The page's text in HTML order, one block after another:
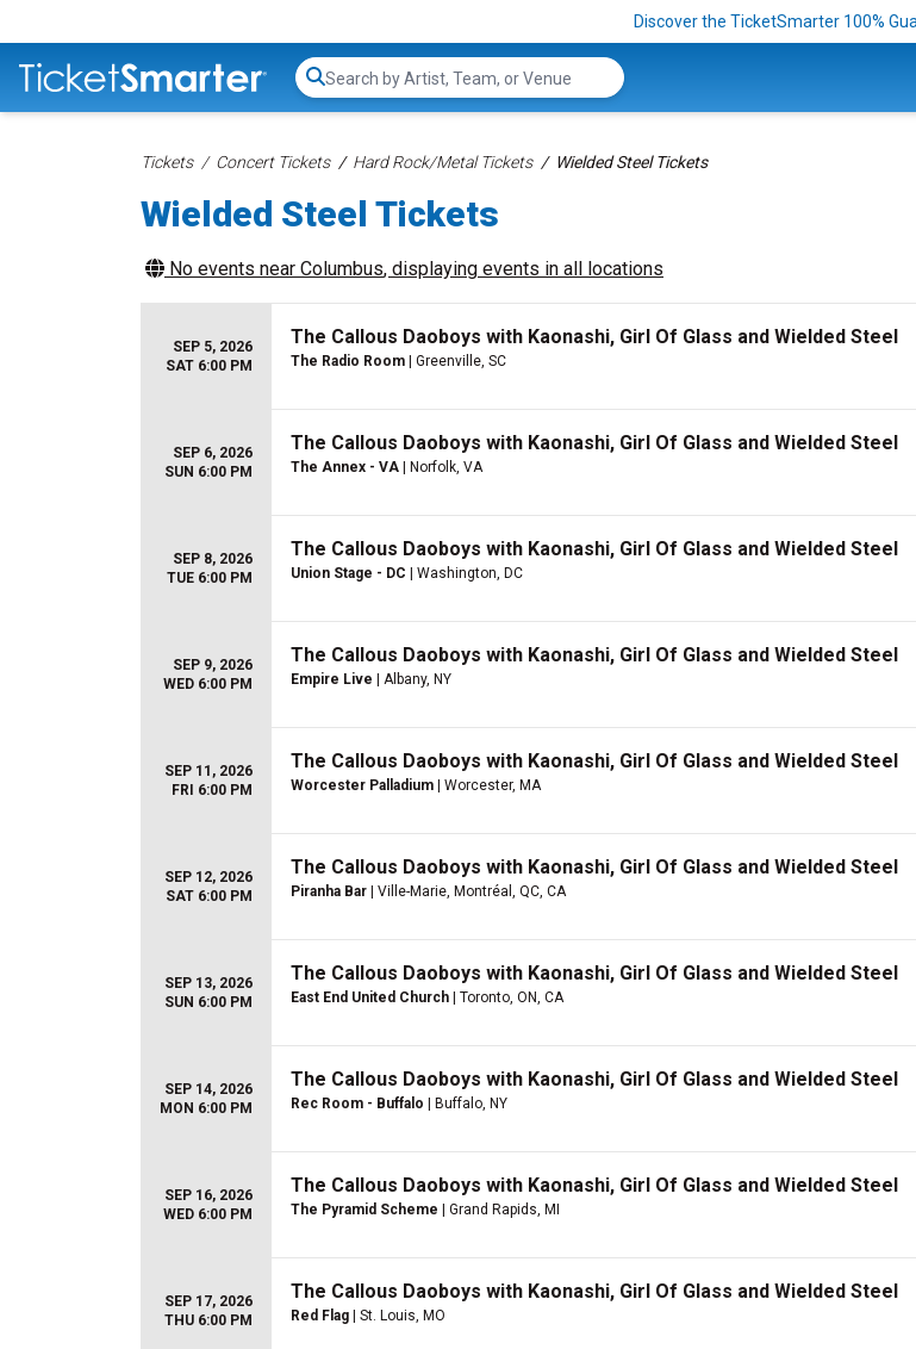
Discover the TicketSmarter 100%
Search...
Tickets Concert Tickets Hard Rock/Metal Tickets Wielded Steel Tickets
Wielded Steel Tickets
No events near Columbus, displaying events in all locations
SEP 5, 2026
SAT 6:00 PM
The Callous Daoboys with Kaonashi, Girl Of Glass and Wielded Steel
The Radio Room | Greenville, SC
SEP 6, 2026
SUN 6:00 PM
The Callous Daoboys with Kaonashi, Girl Of Glass and Wielded Steel
The Annex - VA | Norfolk, VA
SEP 8, 2026
TUE 6:00 PM
The Callous Daoboys with Kaonashi, Girl Of Glass and Wielded Steel
Union Stage - DC | Washington, DC
SEP 9, 2026
WED 6:00 PM
The Callous Daoboys with Kaonashi, Girl Of Glass and Wielded Steel
Empire Live | Albany, NY
SEP 11, 2026
FRI 6:00 PM
The Callous Daoboys with Kaonashi, Girl Of Glass and Wielded Steel
Worcester Palladium | Worcester, MA
SEP 12, 2026
SAT 6:00 PM
The Callous Daoboys with Kaonashi, Girl Of Glass and Wielded Steel
Piranha Bar | Ville-Marie, Montréal, QC, CA
SEP 13, 2026
SUN 6:00 PM
The Callous Daoboys with Kaonashi, Girl Of Glass and Wielded Steel
East End United Church | Toronto, ON, CA
SEP 14, 2026
MON 6:00 PM
The Callous Daoboys with Kaonashi, Girl Of Glass and Wielded Steel
Rec Room - Buffalo | Buffalo, NY
SEP 16, 2026
WED 6:00 PM
The Callous Daoboys with Kaonashi, Girl Of Glass and Wielded Steel
The Pyramid Scheme | Grand Rapids, MI
SEP 17, 2026
THU 6:00 PM
The Callous Daoboys with Kaonashi, Girl Of Glass and Wielded Steel
Red Flag | St. Louis, MO